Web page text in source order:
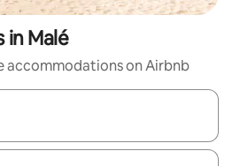
in Malé
accommodations on Airbnb
navigate with up and down arrow